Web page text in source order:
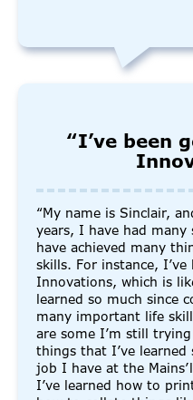
“I’ve been
“My name is Sinclair,
years, I have had many
have achieved many
skills. For instance, I’ve
Innovations, which is
learned so much since
many important life
are some I’m still
things that I’ve
job I have at the
I’ve learned how to